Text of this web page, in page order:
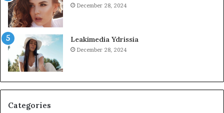
December 28, 2024
Leakimedia Ydrissia
December 28, 2024
Categories